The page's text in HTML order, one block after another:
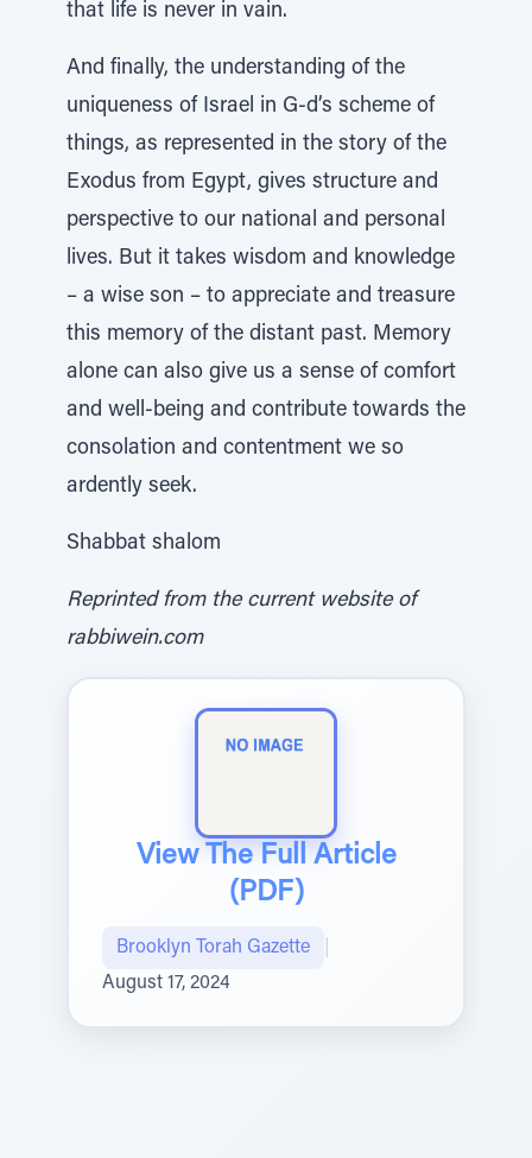
that life is never in vain.
And finally, the understanding of the
uniqueness of Israel in G-d’s scheme of
things, as represented in the story of the
Exodus from Egypt, gives structure and
perspective to our national and personal
lives. But it takes wisdom and knowledge
– a wise son – to appreciate and treasure
this memory of the distant past. Memory
alone can also give us a sense of comfort
and well-being and contribute towards the
consolation and contentment we so
ardently seek.
Shabbat shalom
Reprinted from the current website of
rabbiwein.com
View The Full Article
(PDF)
Brooklyn Torah Gazette
August 17, 2024